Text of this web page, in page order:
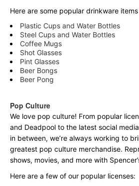
Here are some popular drinkware
Plastic Cups and Water Bottles
Steel Cups and Water Bottles
Coffee Mugs
Shot Glasses
Pint Glasses
Beer Bongs
Beer Pong
Pop Culture
We love pop culture! From popular
and Deadpool to the latest social
in between, we’re always working to
greatest pop culture merchandise.
shows, movies, and more with
Here are a few of our popular licenses: